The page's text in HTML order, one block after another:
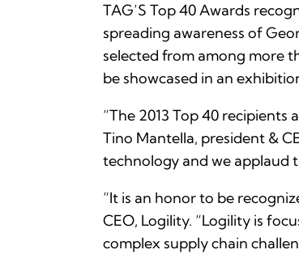
TAG’S Top 40 Awards
spreading awareness of
selected from among more
be showcased in an
“The 2013 Top 40
Tino Mantella, president &
technology and we applaud
“It is an honor to be
CEO, Logility. “Logility is
complex supply chain